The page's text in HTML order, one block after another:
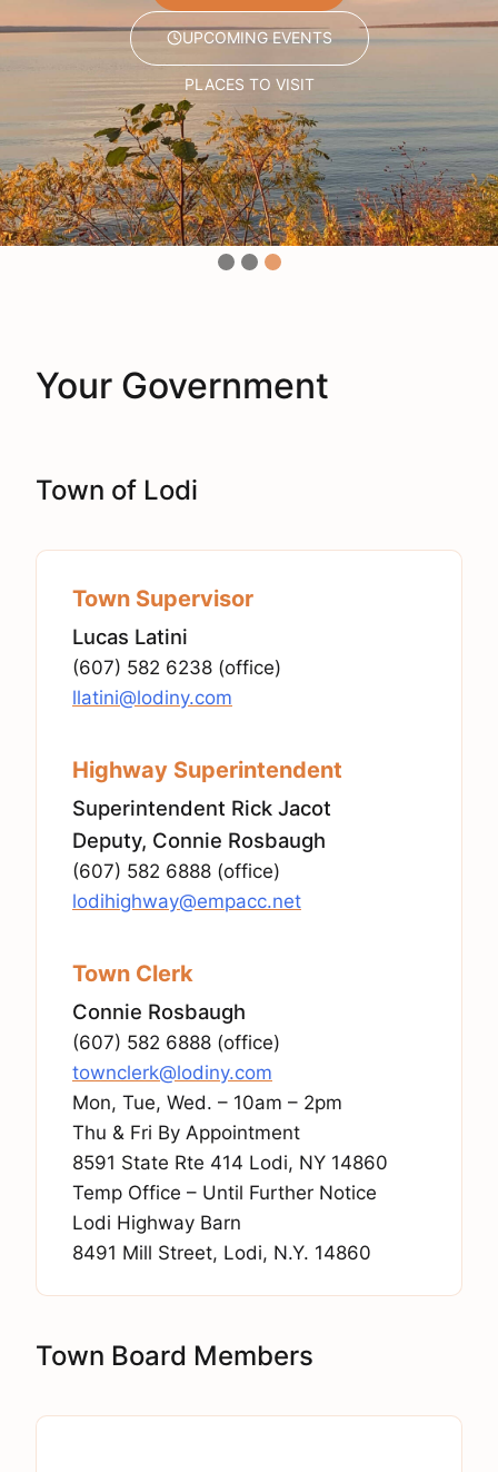
UPCOMING EVENTS
PLACES TO VISIT
UPCOMING EVENTS
PLACES TO VISIT
UPCOMING EVENTS
PLACES TO VISIT
Your Government
Town of Lodi
Town Supervisor
Lucas Latini
(607) 582 6238 (office)
llatini@lodiny.com
Highway Superintendent
Superintendent Rick Jacot
Deputy, Connie Rosbaugh
(607) 582 6888 (office)
lodihighway@empacc.net
Town Clerk
Connie Rosbaugh
(607) 582 6888 (office)
townclerk@lodiny.com
Mon, Tue, Wed. – 10am – 2pm
Thu & Fri By Appointment
8591 State Rte 414 Lodi, NY 14860
Temp Office – Until Further Notice
Lodi Highway Barn
8491 Mill Street, Lodi, N.Y. 14860
Town Board Members